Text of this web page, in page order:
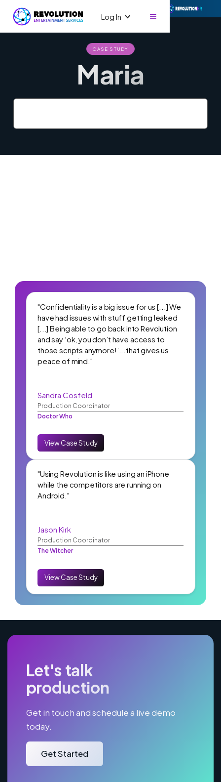
Log In
CASE STUDY
Maria
"Confidentiality is a big issue for us [...] We
have had issues with stuff getting leaked
[...] Being able to go back into Revolution
and say ‘ok, you don’t have access to
those scripts anymore!’...that gives us
peace of mind."
Sandra Cosfeld
Production Coordinator
Doctor Who
View Case Study
"Using Revolution is like using an iPhone
while the competitors are running on
Android."
Jason Kirk
Production Coordinator
The Witcher
View Case Study
Let's talk
production
Get in touch and schedule a live demo
today.
Get Started